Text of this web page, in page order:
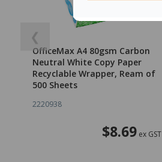
❮
OfficeMax A4 80gsm Carbon
Neutral White Copy Paper
Recyclable Wrapper, Ream of
500 Sheets
2220938
$8.69ex GST